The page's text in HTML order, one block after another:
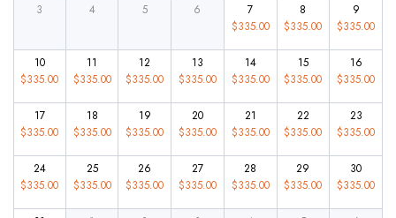
3 4 5 6
7
$335.00
8
$335.00
9
$335.00
10
$335.00
11
$335.00
12
$335.00
13
$335.00
14
$335.00
15
$335.00
16
$335.00
17
$335.00
18
$335.00
19
$335.00
20
$335.00
21
$335.00
22
$335.00
23
$335.00
24
$335.00
25
$335.00
26
$335.00
27
$335.00
28
$335.00
29
$335.00
30
$335.00